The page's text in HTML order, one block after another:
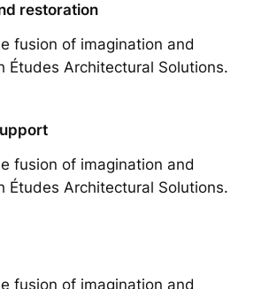
restoration
fusion of imagination and
Études Architectural Solutions.
fusion of imagination and
Études Architectural Solutions.
fusion of imagination and